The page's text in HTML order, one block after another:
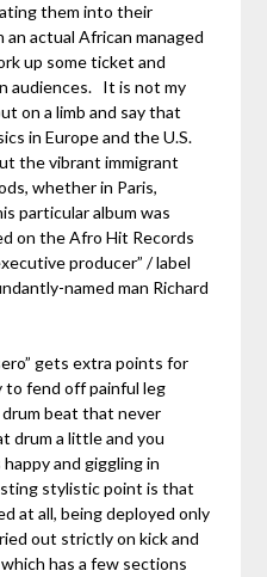
them into their
actual African managed
up some ticket and
audiences. It is not my
on a limb and say that
in Europe and the U.S.
the vibrant immigrant
whether in Paris,
particular album was
on the Afro Hit Records
producer” / label
named man Richard
gets extra points for
to fend off painful leg
drum beat that never
drum a little and you
and giggling in
stylistic point is that
at all, being deployed only
out strictly on kick and
has a few sections